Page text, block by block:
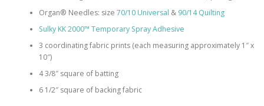
Organ® Needles: size 70/10 Universal & 90/14 Quilting
Sulky KK 2000™ Temporary Spray Adhesive
3 coordinating fabric prints (each measuring approximately 1″ x
10″)
4 3/8″ square of batting
6 1/2″ square of backing fabric